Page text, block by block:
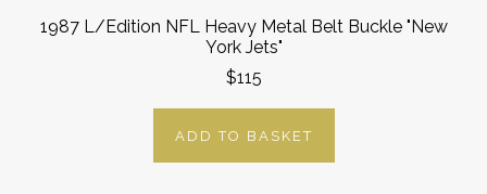
1987 L/Edition NFL Heavy Metal Belt Buckle "New
York Jets"
$115
ADD TO BASKET